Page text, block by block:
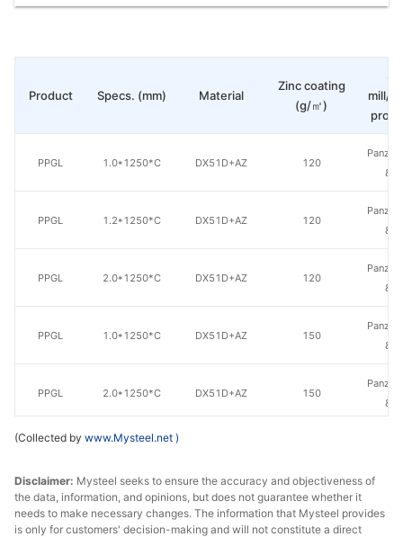
Specs. (mm) Material
Zinc coating
(g/㎡)
mill/
1.0*1250*C DX51D+AZ 120
&
1.2*1250*C DX51D+AZ 120
&
2.0*1250*C DX51D+AZ 120
&
1.0*1250*C DX51D+AZ 150
&
2.0*1250*C DX51D+AZ 150
&
2.0*1250*C
2.0*1250*C DX51D+AZ 100
Tianjin
Product
PPGL
PPGL
PPGL
PPGL
PPGL
PPGL
PPGL
(Collected by www.Mysteel.net )
Disclaimer: Mysteel seeks to ensure the accuracy and objectiveness of
the data, information, and opinions, but does not guarantee whether it
needs to make necessary changes. The information that Mysteel provides
is only for customers' decision-making and will not constitute a direct